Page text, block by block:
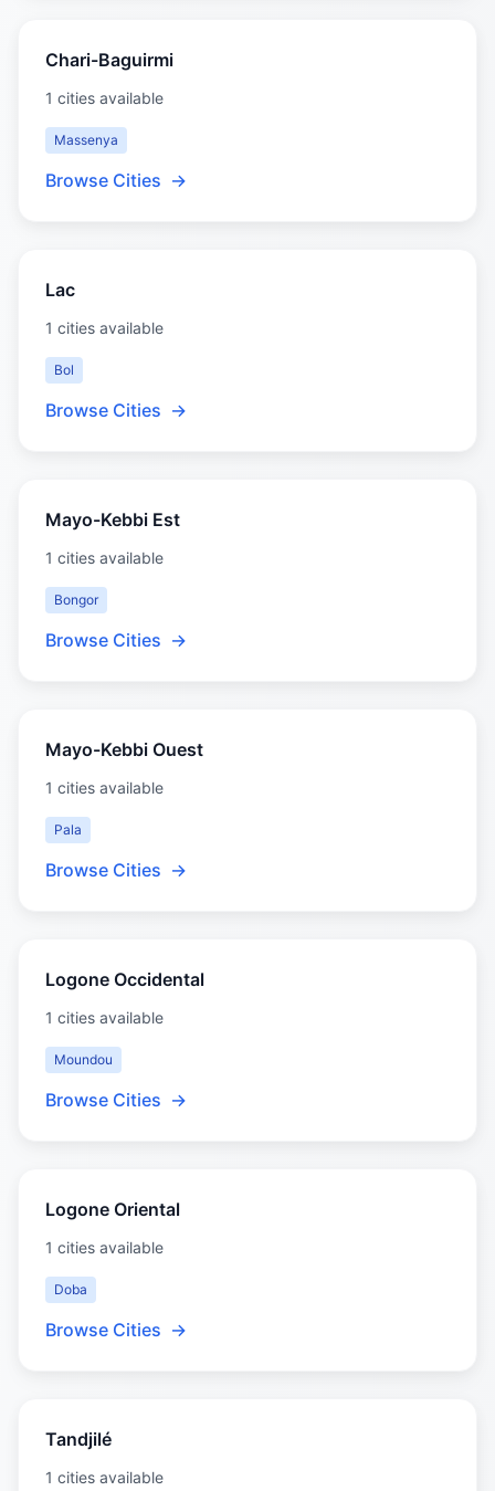
Chari-Baguirmi
1 cities available
Massenya
Browse Cities →
Lac
1 cities available
Bol
Browse Cities →
Mayo-Kebbi Est
1 cities available
Bongor
Browse Cities →
Mayo-Kebbi Ouest
1 cities available
Pala
Browse Cities →
Logone Occidental
1 cities available
Moundou
Browse Cities →
Logone Oriental
1 cities available
Doba
Browse Cities →
Tandjilé
1 cities available